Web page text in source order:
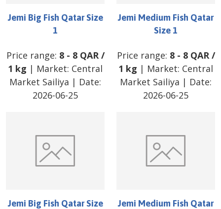
Jemi Big Fish Qatar Size
1
Price range: 8- 8 QAR/
1 kg | Market: Central
Market Sailiya | Date:
2026-06-25
Jemi Medium Fish Qatar
Size 1
Price range: 8- 8 QAR/
1 kg | Market: Central
Market Sailiya | Date:
2026-06-25
Jemi Big Fish Qatar Size
Jemi Medium Fish Qatar